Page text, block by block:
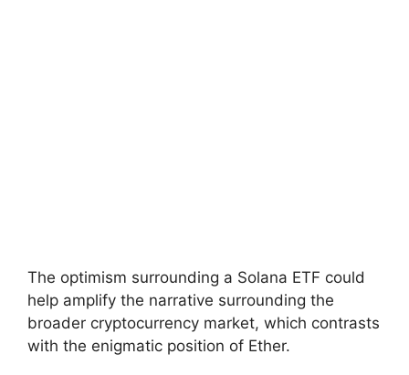
The optimism surrounding a Solana ETF could
help amplify the narrative surrounding the
broader cryptocurrency market, which contrasts
with the enigmatic position of Ether.